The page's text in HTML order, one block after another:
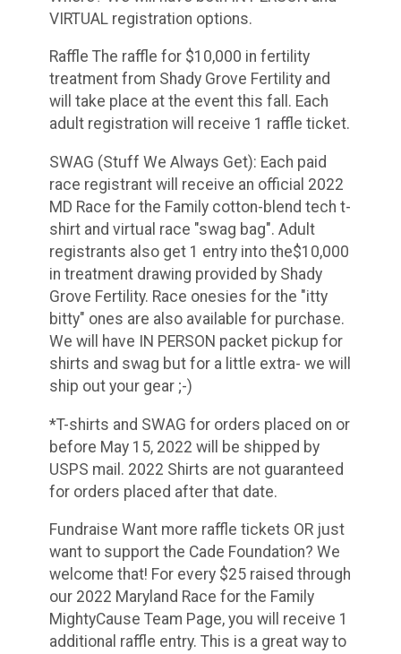
VIRTUAL registration options.
Raffle The raffle for $10,000 in fertility
treatment from Shady Grove Fertility and
will take place at the event this fall. Each
adult registration will receive 1 raffle ticket.
SWAG (Stuff We Always Get): Each paid
race registrant will receive an official 2022
MD Race for the Family cotton-blend tech t-
shirt and virtual race "swag bag". Adult
registrants also get 1 entry into the$10,000
in treatment drawing provided by Shady
Grove Fertility. Race onesies for the "itty
bitty" ones are also available for purchase.
We will have IN PERSON packet pickup for
shirts and swag but for a little extra- we will
ship out your gear ;-)
*T-shirts and SWAG for orders placed on or
before May 15, 2022 will be shipped by
USPS mail. 2022 Shirts are not guaranteed
for orders placed after that date.
Fundraise Want more raffle tickets OR just
want to support the Cade Foundation? We
welcome that! For every $25 raised through
our 2022 Maryland Race for the Family
MightyCause Team Page, you will receive 1
additional raffle entry. This is a great way to